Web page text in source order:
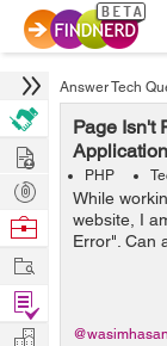
Answer Tech
Page Isn't
Application
PHP
While
website, I
Error". Can
Hire
Post
Projects
Browse
Work
Find
Projects
Manage